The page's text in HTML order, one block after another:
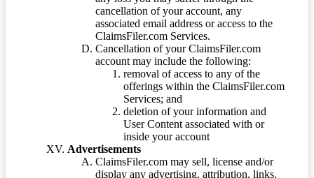
cancellation of your account, any
associated email address or access to the
ClaimsFiler.com Services.
Cancellation of your ClaimsFiler.com
account may include the following:
removal of access to any of the
offerings within the ClaimsFiler.com
Services; and
deletion of your information and
User Content associated with or
inside your account
Advertisements
ClaimsFiler.com may sell, license and/or
display any advertising, attribution, links,